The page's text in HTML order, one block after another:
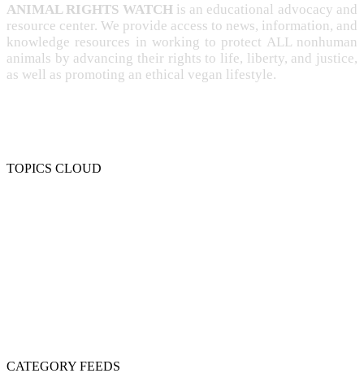
ANIMAL RIGHTS WATCH is an educational advocacy and
resource center. We provide access to news, information, and
knowledge resources in working to protect ALL nonhuman
animals by advancing their rights to life, liberty, and justice,
as well as promoting an ethical vegan lifestyle.
TOPICS CLOUD
CATEGORY FEEDS